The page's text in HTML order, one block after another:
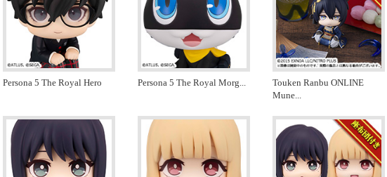
Persona 5 The Royal Hero Persona 5 The Royal Morg...
Touken Ranbu ONLINE
Mune...